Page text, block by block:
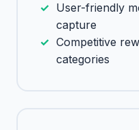
User-friendly
capture
Competitive
categories